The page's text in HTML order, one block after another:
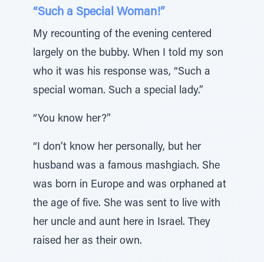
“Such a Special Woman!”
My recounting of the evening centered
largely on the bubby. When I told my son
who it was his response was, “Such a
special woman. Such a special lady.”
“You know her?”
“I don’t know her personally, but her
husband was a famous mashgiach. She
was born in Europe and was orphaned at
the age of five. She was sent to live with
her uncle and aunt here in Israel. They
raised her as their own.